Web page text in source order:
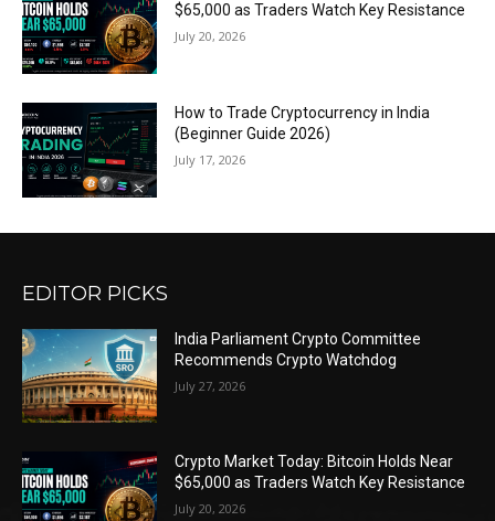
$65,000 as Traders Watch Key Resistance
July 20, 2026
How to Trade Cryptocurrency in India
(Beginner Guide 2026)
July 17, 2026
EDITOR PICKS
India Parliament Crypto Committee
Recommends Crypto Watchdog
July 27, 2026
Crypto Market Today: Bitcoin Holds Near
$65,000 as Traders Watch Key Resistance
July 20, 2026